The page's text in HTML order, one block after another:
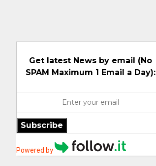
Get latest News by email (No
SPAM Maximum 1 Email a Day):
Subscribe
Powered by